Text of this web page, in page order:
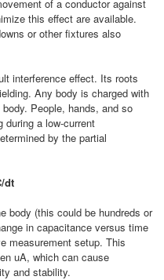
of a conductor against
this effect are available.
or other fixtures also
interference effect. Its roots
Any body is charged with
People, hands, and so
during a low-current
by the partial
dt
body (this could be hundreds or
in capacitance versus time
measurement setup. This
uA, which can cause
and stability.